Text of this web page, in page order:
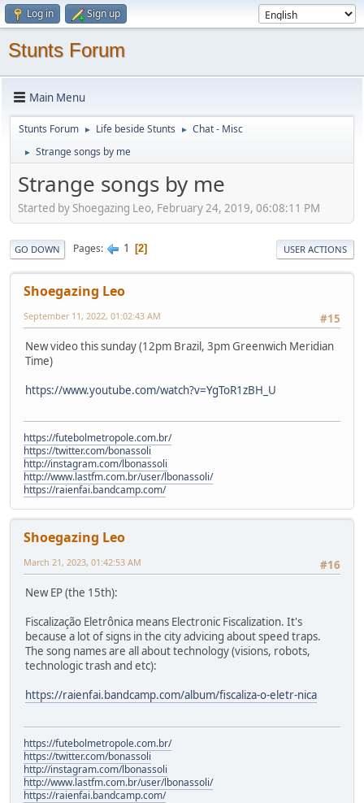
Log in Sign up
Stunts Forum
Main Menu
Stunts Forum ► Life beside Stunts ► Chat - Misc
► Strange songs by me
Strange songs by me
Started by Shoegazing Leo, February 24, 2019, 06:08:11 PM
GO DOWN Pages 1 2 USER ACTIONS
Shoegazing Leo
#15
September 11, 2022, 01:02:43 AM
New video this sunday (12pm Brazil, 3pm Greenwich Meridian
Time)
https://www.youtube.com/watch?v=YgToR1zBH_U
https://futebolmetropole.com.br/
https://twitter.com/bonassoli
http://instagram.com/lbonassoli
http://www.lastfm.com.br/user/lbonassoli/
https://raienfai.bandcamp.com/
Shoegazing Leo
#16
March 21, 2023, 01:42:53 AM
New EP (the 15th):
Fiscalização Eletrônica means Electronic Fiscalization. It's
because a lot of signs in the city advicing about speed traps.
The song names are all about technology (visions, robots,
technologic trash and etc):
https://raienfai.bandcamp.com/album/fiscaliza-o-eletr-nica
https://futebolmetropole.com.br/
https://twitter.com/bonassoli
http://instagram.com/lbonassoli
http://www.lastfm.com.br/user/lbonassoli/
https://raienfai.bandcamp.com/